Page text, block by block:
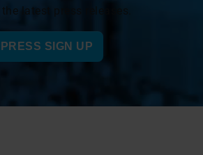
the latest press releases.
PRESS SIGN UP